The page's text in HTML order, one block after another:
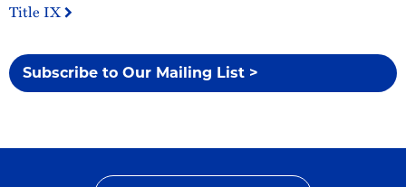
Title IX
Subscribe to Our Mailing List >